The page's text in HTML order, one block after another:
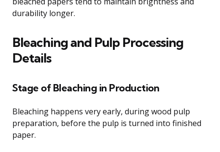
durability longer.
Bleaching and Pulp Processing
Details
Stage of Bleaching in Production
Bleaching happens very early, during wood pulp
preparation, before the pulp is turned into finished
paper.